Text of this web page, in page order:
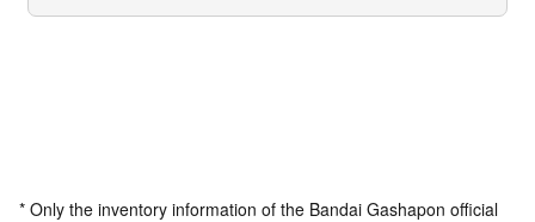
* Only the inventory information of the Bandai Gashapon official